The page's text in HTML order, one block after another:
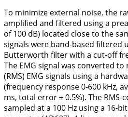
To minimize external noise, the
amplified and filtered using a
of 100 dB) located close to the
signals were band-based filtered
Butterworth filter with a cut-off
The EMG signal was converted
(RMS) EMG signals using a
(frequency response 0-600 kHz,
ms, total error ± 0.5%). The RMS-
sampled at a 100 Hz using a 16-